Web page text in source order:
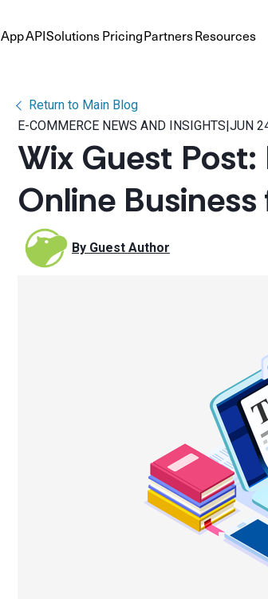
AppAPISolutionsPricingPartnersResources
Return to Main Blog
E-COMMERCE NEWS AND INSIGHTS|JUN
Wix Guest
Online Business
By Guest Author